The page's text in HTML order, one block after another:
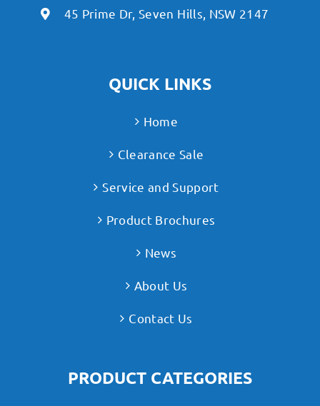
45 Prime Dr, Seven Hills, NSW 2147
QUICK LINKS
Home
Clearance Sale
Service and Support
Product Brochures
News
About Us
Contact Us
PRODUCT CATEGORIES